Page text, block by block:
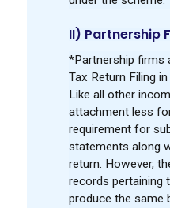
II) Partnership
*Partnership firms
Tax Return Filing
Like all other
attachment less
requirement for
statements along
return. However,
records pertaining
produce the same